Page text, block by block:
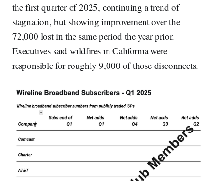
the first quarter of 2025, continuing a trend of
stagnation, but showing improvement over the
72,000 lost in the same period the year prior.
Executives said wildfires in California were
responsible for roughly 9,000 of those disconnects.